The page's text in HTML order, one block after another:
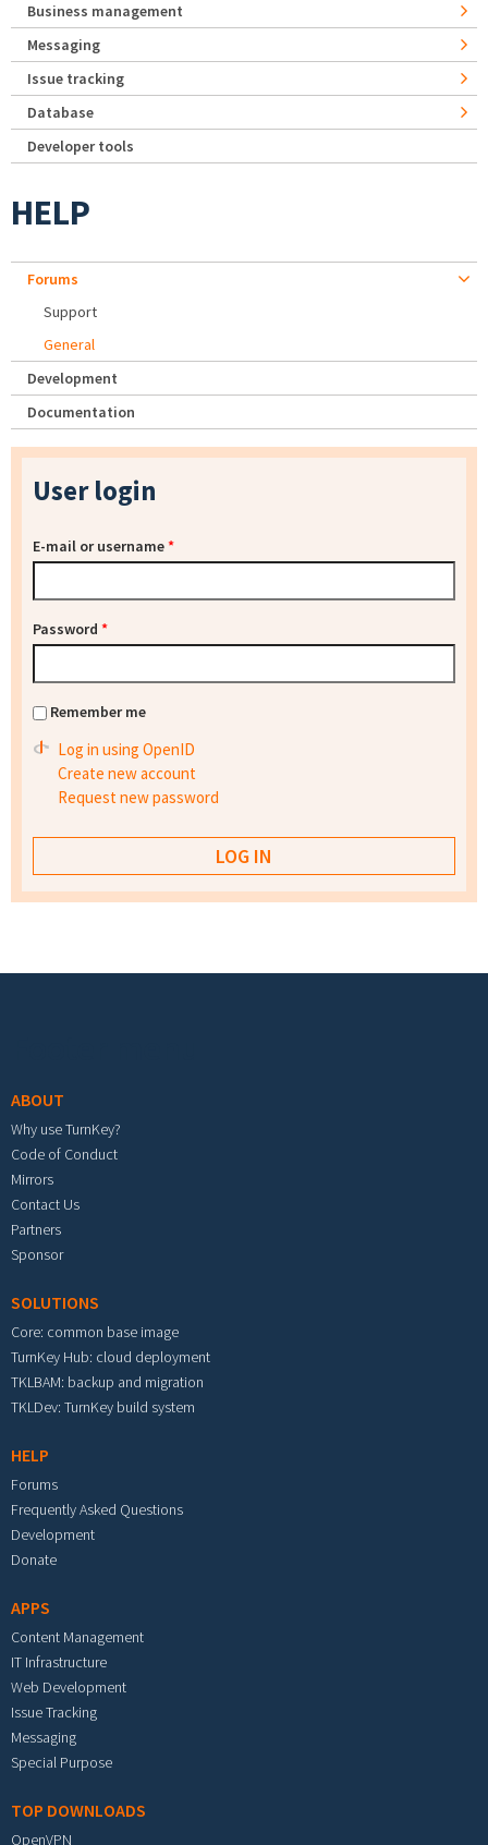
Business management
Messaging
Issue tracking
Database
Developer tools
HELP
Forums
Support
General
Development
Documentation
User login
E-mail or username*
Password *
Remember me
Log in using OpenID
Create new account
Request new password
ABOUT
Why use TurnKey?
Code of Conduct
Mirrors
Contact Us
Partners
Sponsor
SOLUTIONS
Core: common base image
TurnKey Hub: cloud deployment
TKLBAM: backup and migration
TKLDev: TurnKey build system
HELP
Forums
Frequently Asked Questions
Development
Donate
APPS
Content Management
IT Infrastructure
Web Development
Issue Tracking
Messaging
Special Purpose
TOP DOWNLOADS
OpenVPN